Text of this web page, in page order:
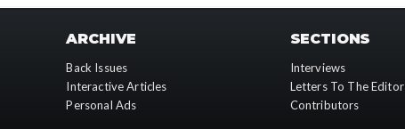
ARCHIVE
Back Issues
Interactive Articles
Personal Ads
SECTIONS
Interviews
Letters To The Editor
Contributors